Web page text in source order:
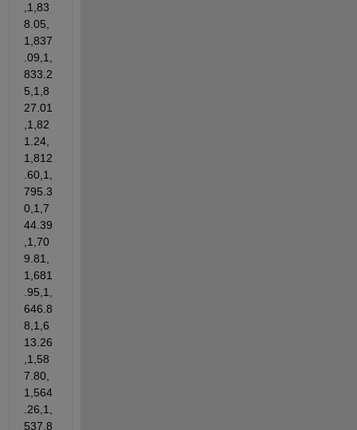
,1,83
8.05,
1,837
.09,1,
833.2
5,1,8
27.01
,1,82
1.24,
1,812
.60,1,
795.3
0,1,7
44.39
,1,70
9.81,
1,681
.95,1,
646.8
8,1,6
13.26
,1,58
7.80,
1,564
.26,1,
537.8